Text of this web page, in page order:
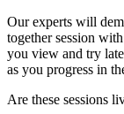
Our experts will
together session
you view and try
as you progress in
Are these sessions